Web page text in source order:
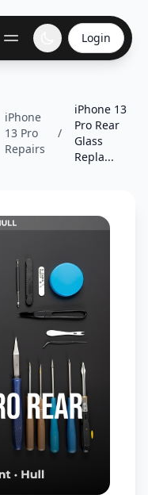
Login
iPhone
13 Pro
Repairs
/
iPhone 13
Pro Rear
Glass
Repla...